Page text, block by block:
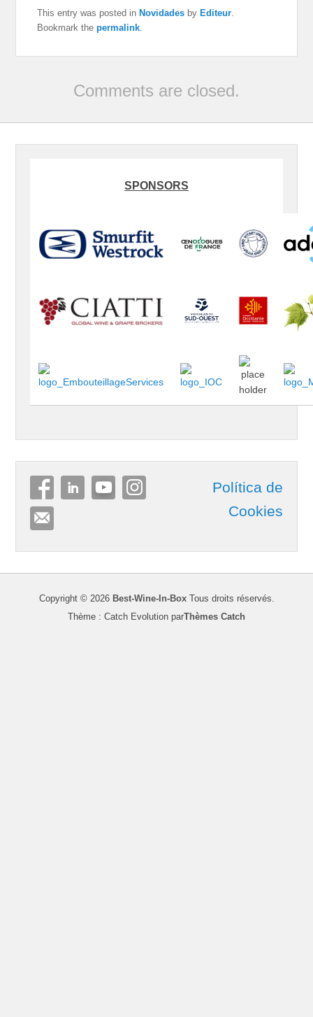
This entry was posted inNovidades byEditeur
Bookmark thepermalink
Comments are closed.
SPONSORS
Política de
Cookies
Copyright © 2026 Best-Wine-In-BoxTous droits réservés.
Thème : Catch Evolution parThèmes Catch